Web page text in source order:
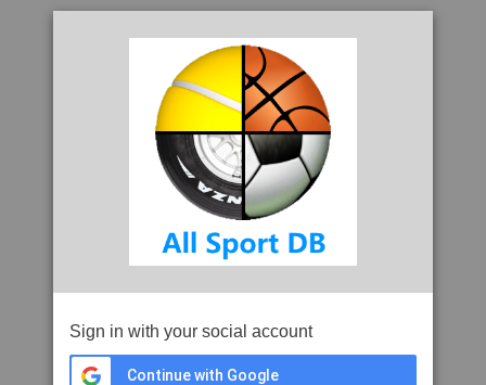
Sign in with your social account
Continue with Google